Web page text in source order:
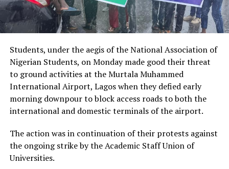
Students, under the aegis of the National Association of
Nigerian Students, on Monday made good their threat
to ground activities at the Murtala Muhammed
International Airport, Lagos when they defied early
morning downpour to block access roads to both the
international and domestic terminals of the airport.
The action was in continuation of their protests against
the ongoing strike by the Academic Staff Union of
Universities.